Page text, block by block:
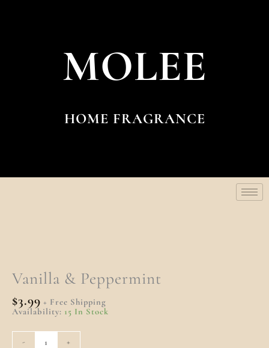
MOLEE
HOME FRAGRANCE
Vanilla & Peppermint
$3.99 + Free Shipping
Availability: 15 In Stock
-
Quantity
+